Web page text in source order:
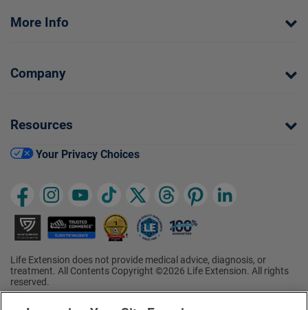
More Info
Company
Resources
Your Privacy Choices
Life Extension does not provide medical advice, diagnosis, or
treatment. All Contents Copyright ©2026 Life Extension. All rights
reserved.
†Ratings based on results of the 2026 ConsumerLab.com Survey of
Supplement Users. Omega-3 EPA/DHA ratings based on results of